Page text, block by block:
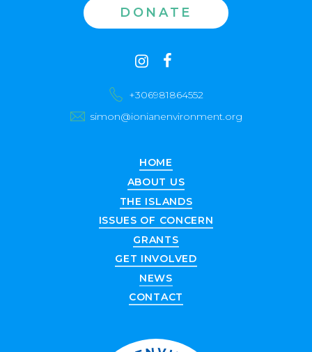
DONATE
instagram
+306981864552
simon@ionianenvironment.org
HOME
ABOUT US
THE ISLANDS
ISSUES OF CONCERN
GRANTS
GET INVOLVED
NEWS
CONTACT